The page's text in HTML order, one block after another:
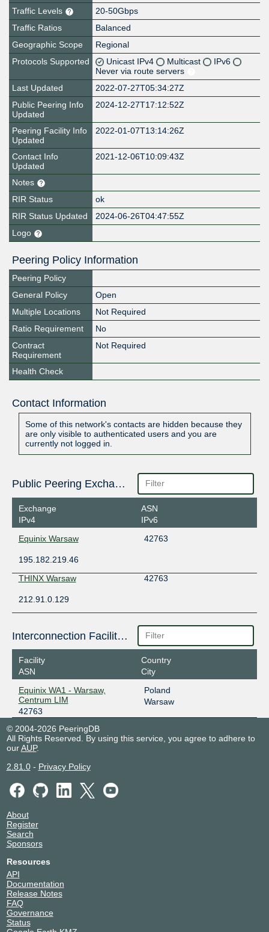
Traffic Levels
20-50Gbps
Traffic Ratios
Balanced
Geographic Scope
Regional
Protocols Supported
Unicast IPv4 Multicast
IPv6
Never via route servers
Last Updated
2022-07-27T05:34:27Z
Public Peering Info
Updated
2024-12-27T17:12:52Z
Peering Facility Info
Updated
2022-01-07T13:14:26Z
Contact Info
Updated
2021-12-06T10:09:43Z
Notes
RIR Status
ok
RIR Status Updated
2024-06-26T04:47:55Z
Logo
Peering Policy Information
Peering Policy
General Policy
Open
Multiple Locations
Not Required
Ratio Requirement
No
Contract
Requirement
Not Required
Health Check
Contact Information
Some of this network's contacts are hidden because they
are only visible to authenticated users and you are
currently not logged in.
Public Peering Exchange Points
Exchange
IPv4
ASN
IPv6
Equinix Warsaw
42763
195.182.219.46
THINX Warsaw
42763
212.91.0.129
Interconnection Facilities
Facility
ASN
Country
City
Equinix WA1 - Warsaw,
Centrum LIM
42763
Poland
Warsaw
© 2004-2026 PeeringDB
All Rights Reserved. By using this service, you agree to adhere to
ourAUP.
2.81.0- Privacy Policy
About
Register
Search
Sponsors
Resources
API
Documentation
Release Notes
FAQ
Governance
Status